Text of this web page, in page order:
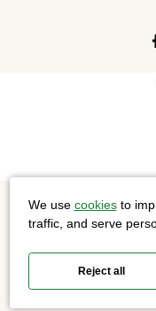
©2026 Cisco
We use cookiesto
traffic, and serve
Reject all